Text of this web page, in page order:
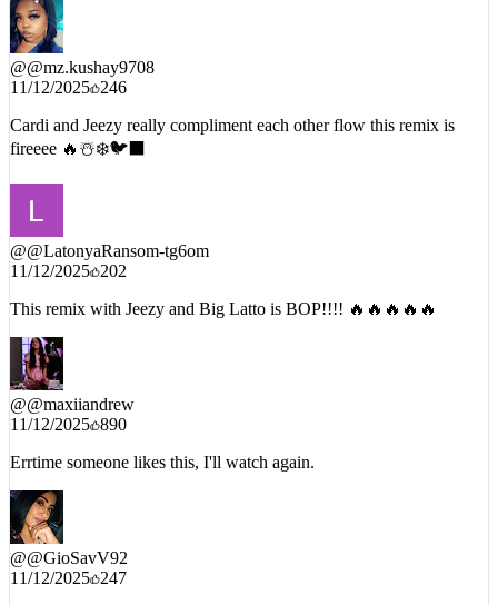
@@mz.kushay9708
11/12/2025
Cardi and Jeezy really compliment each other flow this remix is
This remix with Jeezy and Big Latto is BOP!!!! 🔥🔥🔥🔥🔥
@@maxiiandrew
11/12/2025
Errtime someone likes this, I'll watch again.
@@GioSavV92
11/12/2025
JEEEEEZZZZYYY SAYING GASOLINNNAAAAAAA WAS